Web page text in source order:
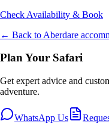
Check Availability & Book
← Back to Aberdare
Plan Your Safari
Get expert advice and
adventure.
WhatsApp Us